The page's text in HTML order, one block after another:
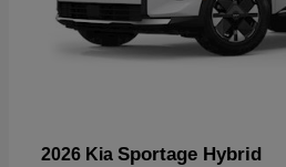
2026 Kia Sportage Hybrid